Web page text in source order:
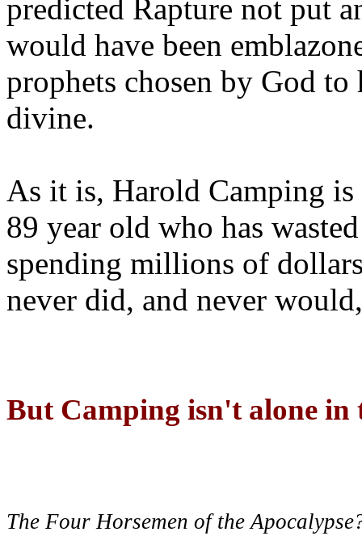
predicted Rapture not put
would have been
prophets chosen by God to
divine.
As it is, Harold Camping is
89 year old who has
spending millions of
never did, and never
But Camping isn't alone
The Four Horsemen of the